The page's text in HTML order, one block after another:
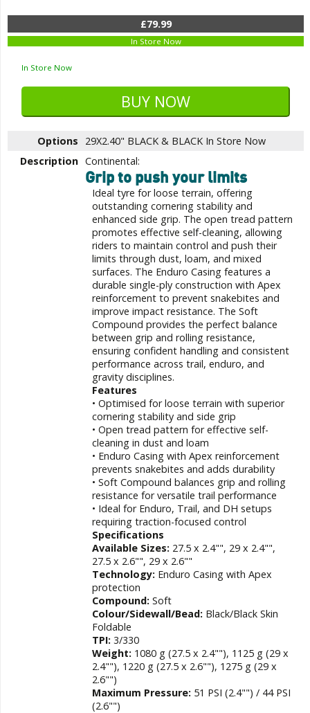
£79.99
In Store Now
In Store Now
Options 29X2.40" BLACK & BLACK In Store Now
Description Continental:
Grip to push your limits
Ideal tyre for loose terrain, offering
outstanding cornering stability and
enhanced side grip. The open tread pattern
promotes effective self-cleaning, allowing
riders to maintain control and push their
limits through dust, loam, and mixed
surfaces. The Enduro Casing features a
durable single-ply construction with Apex
reinforcement to prevent snakebites and
improve impact resistance. The Soft
Compound provides the perfect balance
between grip and rolling resistance,
ensuring confident handling and consistent
performance across trail, enduro, and
gravity disciplines.
Features
• Optimised for loose terrain with superior
cornering stability and side grip
• Open tread pattern for effective self-
cleaning in dust and loam
• Enduro Casing with Apex reinforcement
prevents snakebites and adds durability
• Soft Compound balances grip and rolling
resistance for versatile trail performance
• Ideal for Enduro, Trail, and DH setups
requiring traction-focused control
Specifications
Available Sizes: 27.5 x 2.4"", 29 x 2.4"",
27.5 x 2.6"", 29 x 2.6""
Technology: Enduro Casing with Apex
protection
Compound: Soft
Colour/Sidewall/Bead: Black/Black Skin
Foldable
TPI: 3/330
Weight: 1080 g (27.5 x 2.4""), 1125 g (29 x
2.4""), 1220 g (27.5 x 2.6""), 1275 g (29 x
2.6"")
Maximum Pressure: 51 PSI (2.4"") / 44 PSI
(2.6"")